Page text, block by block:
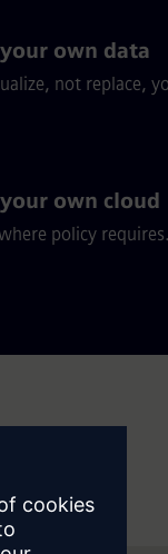
own data
not replace,
own cloud
policy
it